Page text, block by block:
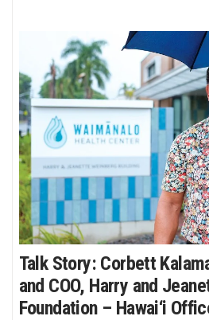
Talk Story: Corbett
and COO, Harry and
Foundation – Hawai‘i